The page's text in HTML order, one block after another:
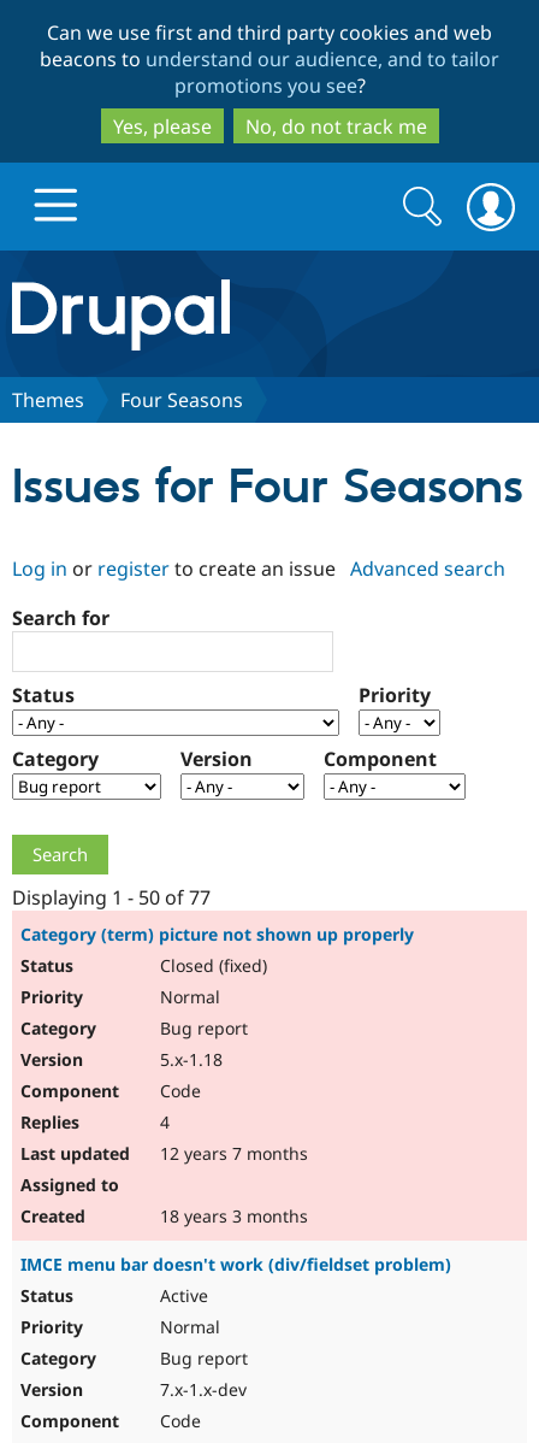
to
main
content
to
search
Can we use first and third party cookies and web
beacons to understand our audience, and to tailor
promotions you see?
Yes, please
No, do not track me
Drupal.org home
Discover Drupal
Case
Drupal for
Government
Healthcare
Getting
Local
Guide
Drupal
Become a
Certified
Find a
Partner
Community
About the
Community
How to
Events
Slack
Support Drupal
The Drupal
Association
Become a
Get Started
Try Hosting
Search
form
Search
Themes Four Seasons
Issues for Four Seasons
Log in or registerto create an issue Advanced search
Search for
Status Priority
Category Version Component
Displaying 1 - 50 of 77
Category (term) picture not shown up properly
Closed (fixed)
Normal
Bug report
5.x-1.18
Code
4
12 years 7 months
18 years 3 months
IMCE menu bar doesn't work (div/fieldset problem)
Active
Normal
Bug report
7.x-1.x-dev
Code